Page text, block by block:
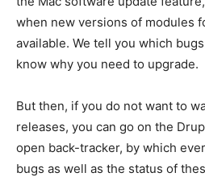
when new versions of modules
available. We tell you which
know why you need to upgrade.
But then, if you do not want to
releases, you can go on the
open back-tracker, by which
bugs as well as the status of